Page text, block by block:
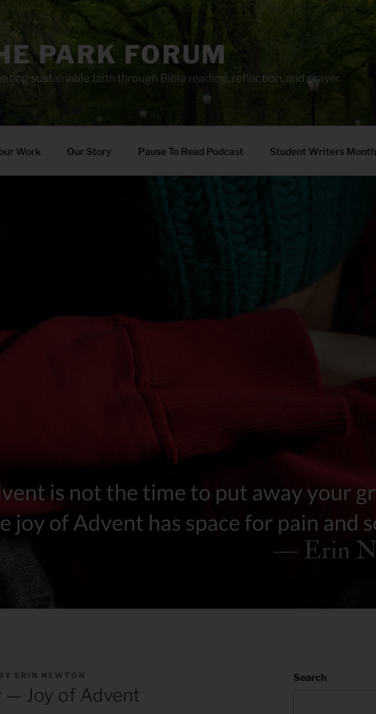
PARK FORUM
sustainable faith through Bible reading, reflection, and prayer.
Work Our Story Pause To Read Podcast Student Writers Month
BY ERIN NEWTON
— Joy of Advent
Search